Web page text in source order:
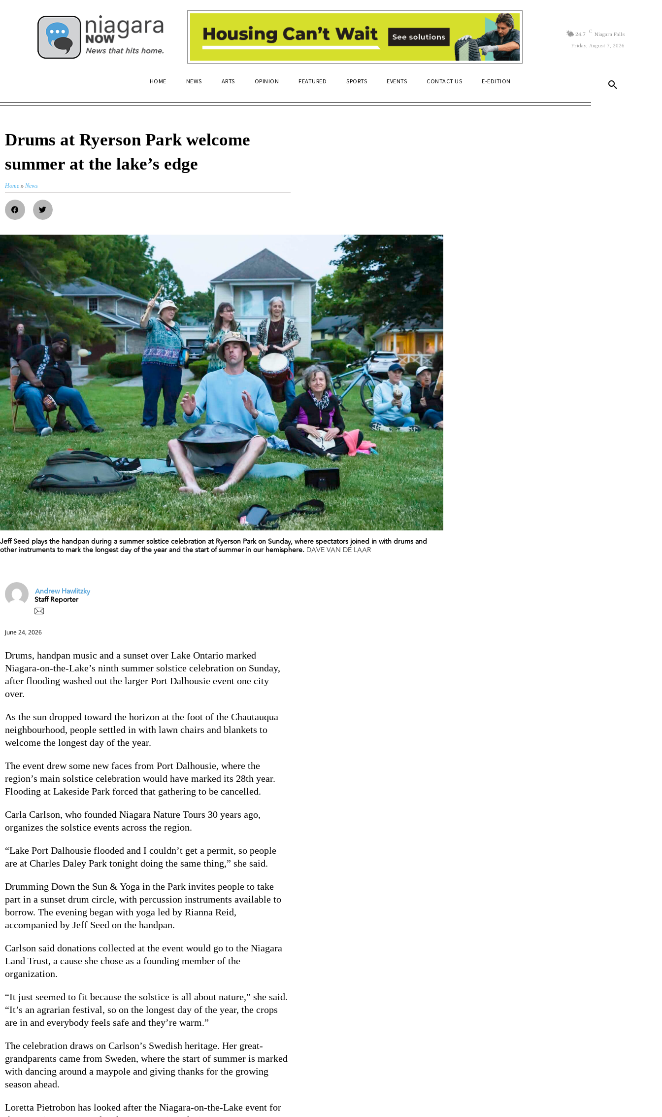
24.7 C Niagara Falls
Friday, August 7, 2026
HOME NEWS ARTS OPINION FEATURED SPORTS EVENTS CONTACT US E-EDITION
Drums at Ryerson Park welcome
summer at the lake’s edge
Home » News
Jeff Seed plays the handpan during a summer solstice celebration at Ryerson Park on Sunday, where spectators joined in with drums and
other instruments to mark the longest day of the year and the start of summer in our hemisphere. DAVE VAN DE LAAR
Andrew Hawlitzky
Staff Reporter
June 24, 2026
Drums, handpan music and a sunset over Lake Ontario marked
Niagara-on-the-Lake’s ninth summer solstice celebration on Sunday,
after flooding washed out the larger Port Dalhousie event one city
over.
As the sun dropped toward the horizon at the foot of the Chautauqua
neighbourhood, people settled in with lawn chairs and blankets to
welcome the longest day of the year.
The event drew some new faces from Port Dalhousie, where the
region’s main solstice celebration would have marked its 28th year.
Flooding at Lakeside Park forced that gathering to be cancelled.
Carla Carlson, who founded Niagara Nature Tours 30 years ago,
organizes the solstice events across the region.
“Lake Port Dalhousie flooded and I couldn’t get a permit, so people
are at Charles Daley Park tonight doing the same thing,” she said.
Drumming Down the Sun & Yoga in the Park invites people to take
part in a sunset drum circle, with percussion instruments available to
borrow. The evening began with yoga led by Rianna Reid,
accompanied by Jeff Seed on the handpan.
Carlson said donations collected at the event would go to the Niagara
Land Trust, a cause she chose as a founding member of the
organization.
“It just seemed to fit because the solstice is all about nature,” she said.
“It’s an agrarian festival, so on the longest day of the year, the crops
are in and everybody feels safe and they’re warm.”
The celebration draws on Carlson’s Swedish heritage. Her great-
grandparents came from Sweden, where the start of summer is marked
with dancing around a maypole and giving thanks for the growing
season ahead.
Loretta Pietrobon has looked after the Niagara-on-the-Lake event for